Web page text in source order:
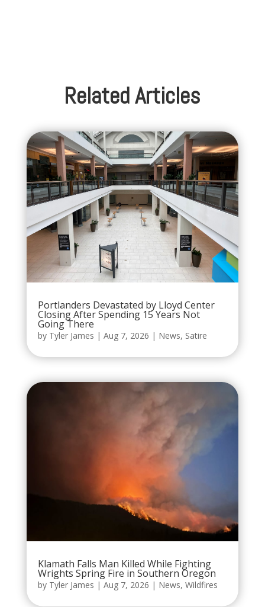
Related Articles
Portlanders Devastated by Lloyd Center
Closing After Spending 15 Years Not
Going There
by Tyler James | Aug 7, 2026 | News, Satire
Klamath Falls Man Killed While Fighting
Wrights Spring Fire in Southern Oregon
by Tyler James | Aug 7, 2026 | News, Wildfires